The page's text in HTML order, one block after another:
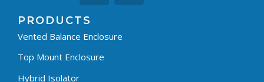
PRODUCTS
Vented Balance Enclosure
Top Mount Enclosure
Hybrid Isolator